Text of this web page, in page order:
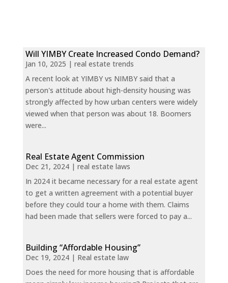
Will YIMBY Create Increased Condo Demand?
Jan 10, 2025 | real estate trends
A recent look at YIMBY vs NIMBY said that a
person's attitude about high-density housing was
strongly affected by how urban centers were widely
viewed when that person was about 18. Boomers
were...
Real Estate Agent Commission
Dec 21, 2024| real estate laws
In 2024 it became necessary for a real estate agent
to get a written agreement with a potential buyer
before they could tour a home with them. Claims
had been made that sellers were forced to pay a...
Building “Affordable Housing”
Dec 19, 2024| Real estate law
Does the need for more housing that is affordable